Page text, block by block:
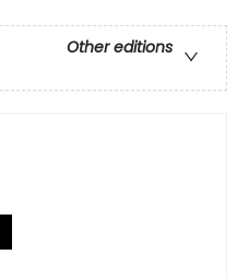
Other editions